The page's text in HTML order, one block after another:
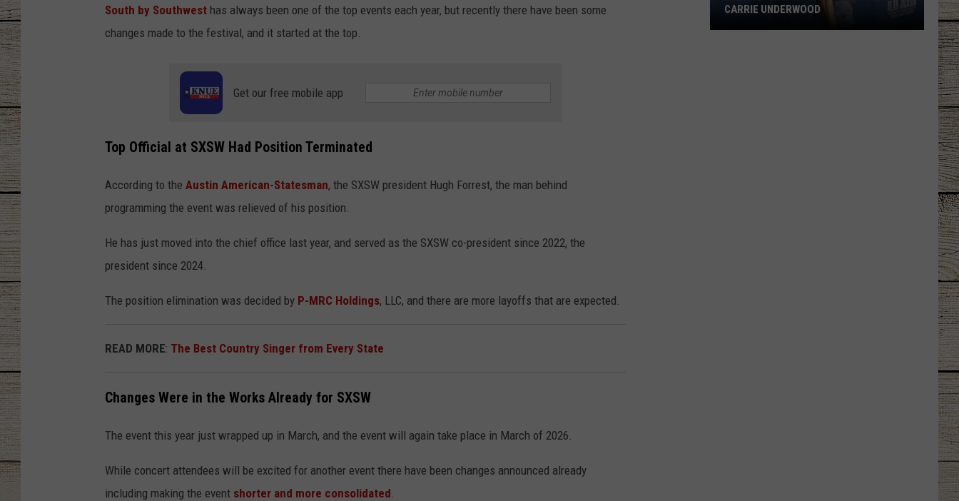
CHRISSY
CLAY MODEN
South by Southwest has always been one of the top events each year, but recently there have been some
changes made to the festival, and it started at the top.
Get our free mobile app
Top Official at SXSW Had Position Terminated
According to the Austin American-Statesman, the SXSW president Hugh Forrest, the man behind
programming the event was relieved of his position.
He has just moved into the chief office last year, and served as the SXSW co-president since 2022, the
president since 2024.
The position elimination was decided by P-MRC Holdings, LLC, and there are more layoffs that are expected.
READ MORE: The Best Country Singer from Every State
Changes Were in the Works Already for SXSW
The event this year just wrapped up in March, and the event will again take place in March of 2026.
While concert attendees will be excited for another event there have been changes announced already
including making the event shorter and more consolidated
CARRIE UNDERWOOD